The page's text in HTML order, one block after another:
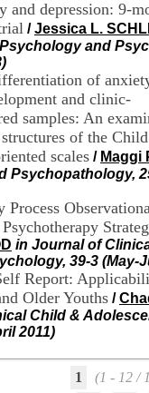
and depression:
/Jessica L.
and
of
and clinic-
samples: An
of the
scales / Maggi
Psychopathology,
Process
in Journal of
39-3 (May-
Report:
Older Youths /
Child &
2011)
1 (1 - 12 /
o
s
p
t
a
i
e
r
l
V
i
n
a
t
e
r
,
b